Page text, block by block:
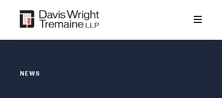
content
NEWS